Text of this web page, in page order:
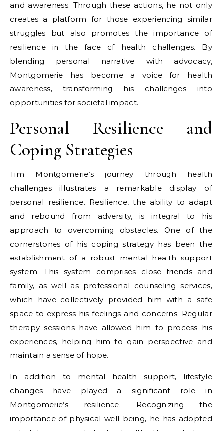
and awareness. Through these actions, he not only
creates a platform for those experiencing similar
struggles but also promotes the importance of
resilience in the face of health challenges. By
blending personal narrative with advocacy,
Montgomerie has become a voice for health
awareness, transforming his challenges into
opportunities for societal impact.
Personal Resilience and
Coping Strategies
Tim Montgomerie’s journey through health
challenges illustrates a remarkable display of
personal resilience. Resilience, the ability to adapt
and rebound from adversity, is integral to his
approach to overcoming obstacles. One of the
cornerstones of his coping strategy has been the
establishment of a robust mental health support
system. This system comprises close friends and
family, as well as professional counseling services,
which have collectively provided him with a safe
space to express his feelings and concerns. Regular
therapy sessions have allowed him to process his
experiences, helping him to gain perspective and
maintain a sense of hope.
In addition to mental health support, lifestyle
changes have played a significant role in
Montgomerie’s resilience. Recognizing the
importance of physical well-being, he has adopted